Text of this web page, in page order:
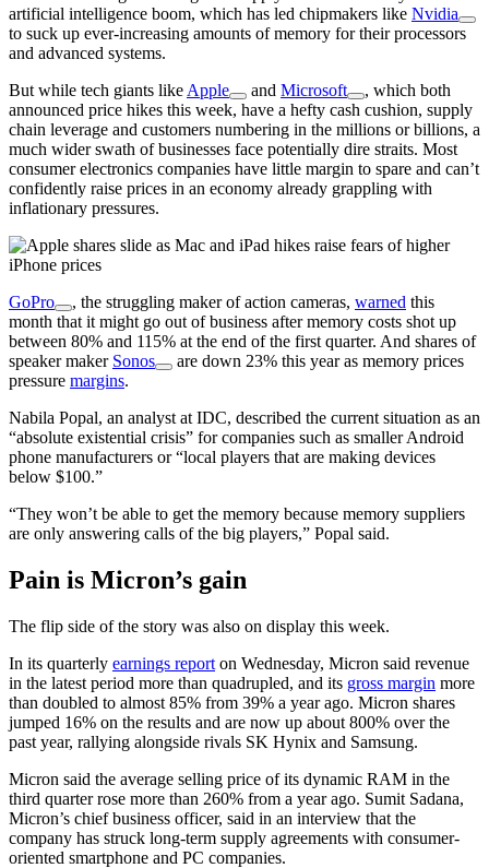
artificial intelligence boom, which has led chipmakers like Nvidia
to suck up ever-increasing amounts of memory for their processors
and advanced systems.
But while tech giants like Apple and Microsoft
, which both
announced price hikes this week, have a hefty cash cushion, supply
chain leverage and customers numbering in the millions or billions, a
much wider swath of businesses face potentially dire straits. Most
consumer electronics companies have little margin to spare and can’t
confidently raise prices in an economy already grappling with
inflationary pressures.
GoPro , the struggling maker of action cameras, warned this
month that it might go out of business after memory costs shot up
between 80% and 115% at the end of the first quarter. And shares of
speaker maker Sonos
are down 23% this year as memory prices
pressure margins.
Nabila Popal, an analyst at IDC, described the current situation as an
“absolute existential crisis” for companies such as smaller Android
phone manufacturers or “local players that are making devices
below $100.”
“They won’t be able to get the memory because memory suppliers
are only answering calls of the big players,” Popal said.
Pain is Micron’s gain
The flip side of the story was also on display this week.
In its quarterly earnings report on Wednesday, Micron said revenue
in the latest period more than quadrupled, and its gross margin more
than doubled to almost 85% from 39% a year ago. Micron shares
jumped 16% on the results and are now up about 800% over the
past year, rallying alongside rivals SK Hynix and Samsung.
Micron said the average selling price of its dynamic RAM in the
third quarter rose more than 260% from a year ago. Sumit Sadana,
Micron’s chief business officer, said in an interview that the
company has struck long-term supply agreements with consumer-
oriented smartphone and PC companies.